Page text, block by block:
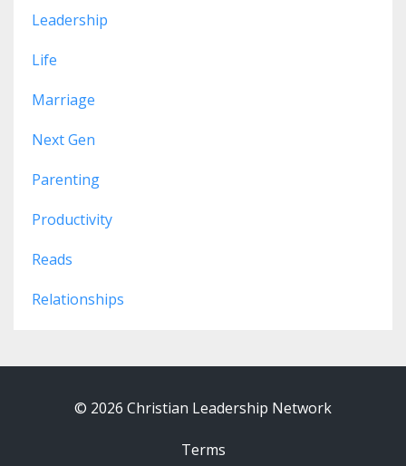
Leadership
Life
Marriage
Next Gen
Parenting
Productivity
Reads
Relationships
© 2026 Christian Leadership Network
Terms